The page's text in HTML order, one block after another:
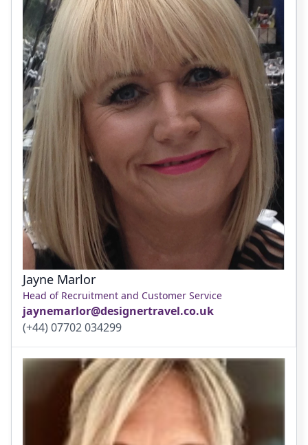
Jayne Marlor
Head of Recruitment and Customer Service
jaynemarlor@designertravel.co.uk
(+44) 07702 034299